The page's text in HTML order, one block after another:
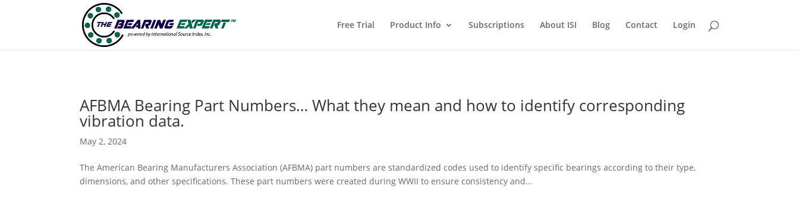
Free Trial Product Info Subscriptions About ISI Blog Contact Login
AFBMA Bearing Part Numbers… What they mean and how to identify corresponding
vibration data.
May 2, 2024
The American Bearing Manufacturers Association (AFBMA) part numbers are standardized codes used to identify specific bearings according to their type,
dimensions, and other specifications. These part numbers were created during WWII to ensure consistency and...